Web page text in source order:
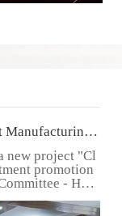
Manufacturing
new project "Cl
promotion
- Hai